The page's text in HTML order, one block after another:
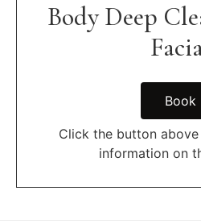
Body Deep
Book
Click the button
information on